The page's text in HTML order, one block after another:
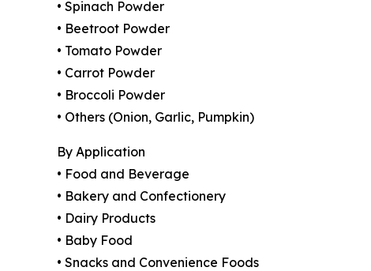
• Spinach Powder
• Beetroot Powder
• Tomato Powder
• Carrot Powder
• Broccoli Powder
• Others (Onion, Garlic, Pumpkin)
By Application
• Food and Beverage
• Bakery and Confectionery
• Dairy Products
• Baby Food
• Snacks and Convenience Foods